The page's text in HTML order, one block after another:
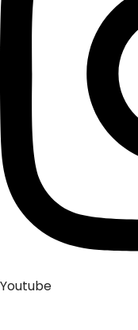
Youtube